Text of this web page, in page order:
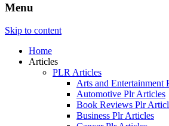
Menu
Skip to content
Home
Articles
PLR Articles
Arts and Entertainment
Automotive Plr Articles
Book Reviews Plr
Business Plr Articles